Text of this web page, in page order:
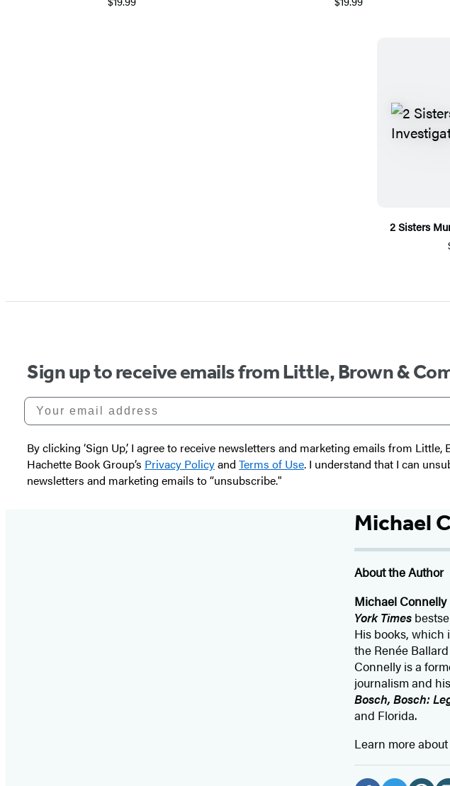
2 Sisters
Sign up to receive emails from Little, Brown &
Your email address
By clicking ‘Sign Up,’ I agree to receive newsletters and marketing emails from
Hachette Book Group’s Privacy Policyand Terms of Use. I understand that I can
newsletters and marketing emails to “unsubscribe."
Michael
About the Author
Michael Connelly
York Times
His books, which
the Renée
Connelly is a
journalism and
Bosch, Bosch:
and Florida.
Learn more
Social